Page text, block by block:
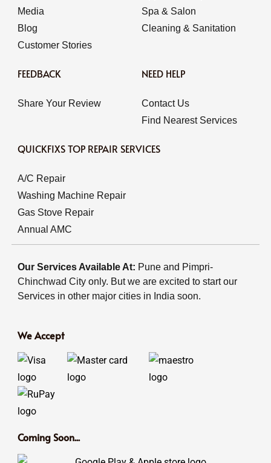
Media
Blog
Customer Stories
Spa & Salon
Cleaning & Sanitation
FEEDBACK
Share Your Review
NEED HELP
Contact Us
Find Nearest Services
QUICKFIXS TOP REPAIR SERVICES
A/C Repair
Washing Machine Repair
Gas Stove Repair
Annual AMC
Our Services Available At: Pune and Pimpri-
Chinchwad City only. But we are excited to start our
Services in other major cities in India soon.
We Accept
Coming Soon...